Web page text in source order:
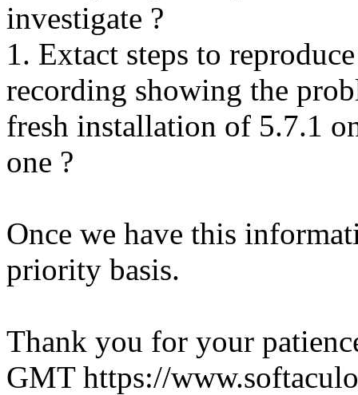
investigate ?
1. Extact steps to
recording showing the
fresh installation of 5.7.1
one ?
Once we have this
priority basis.
Thank you for your
GMT https://